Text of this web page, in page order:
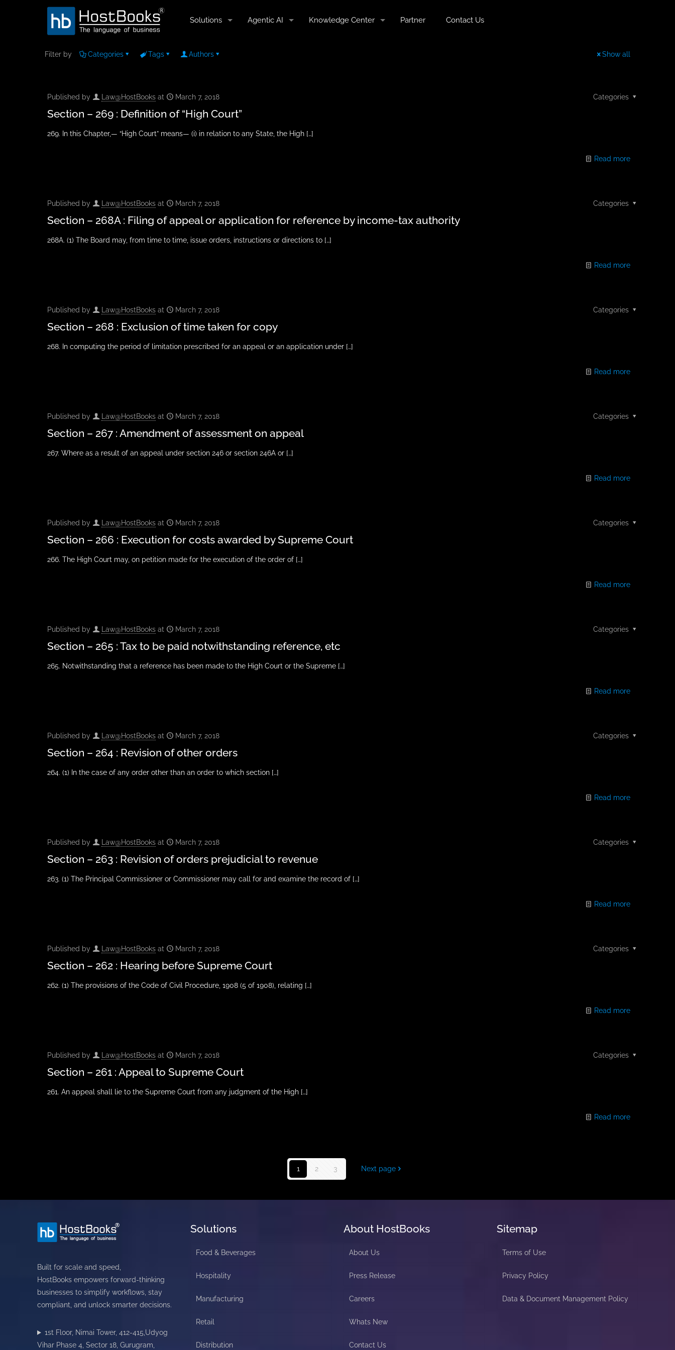
Solutions Agentic AI Knowledge Center Partner Contact Us
Filter by Categories Tags Authors Show all
Published by Law@HostBooks at March 7, 2018 Categories
Section – 269 : Definition of “High Court”
269. In this Chapter,— “High Court” means— (i) in relation to any State, the High […]
Read more
Published by Law@HostBooks at March 7, 2018 Categories
Section – 268A : Filing of appeal or application for reference by income-tax authority
268A. (1) The Board may, from time to time, issue orders, instructions or directions to […]
Read more
Published by Law@HostBooks at March 7, 2018 Categories
Section – 268 : Exclusion of time taken for copy
268. In computing the period of limitation prescribed for an appeal or an application under […]
Read more
Published by Law@HostBooks at March 7, 2018 Categories
Section – 267 : Amendment of assessment on appeal
267. Where as a result of an appeal under section 246 or section 246A or […]
Read more
Published by Law@HostBooks at March 7, 2018 Categories
Section – 266 : Execution for costs awarded by Supreme Court
266. The High Court may, on petition made for the execution of the order of […]
Read more
Published by Law@HostBooks at March 7, 2018 Categories
Section – 265 : Tax to be paid notwithstanding reference, etc
265. Notwithstanding that a reference has been made to the High Court or the Supreme […]
Read more
Published by Law@HostBooks at March 7, 2018 Categories
Section – 264 : Revision of other orders
264. (1) In the case of any order other than an order to which section […]
Read more
Published by Law@HostBooks at March 7, 2018 Categories
Section – 263 : Revision of orders prejudicial to revenue
263. (1) The Principal Commissioner or Commissioner may call for and examine the record of […]
Read more
Published by Law@HostBooks at March 7, 2018 Categories
Section – 262 : Hearing before Supreme Court
262. (1) The provisions of the Code of Civil Procedure, 1908 (5 of 1908), relating […]
Read more
Published by Law@HostBooks at March 7, 2018 Categories
Section – 261 : Appeal to Supreme Court
261. An appeal shall lie to the Supreme Court from any judgment of the High […]
Read more
1 2 3 Next page
Built for scale and speed,
HostBooks empowers forward-thinking
businesses to simplify workflows, stay
compliant, and unlock smarter decisions.
1st Floor, Nimai Tower, 412-415,Udyog
Vihar Phase 4, Sector 18, Gurugram,
Solutions
Food & Beverages
Hospitality
Manufacturing
Retail
Distribution
About HostBooks
About Us
Press Release
Careers
Whats New
Contact Us
Sitemap
Terms of Use
Privacy Policy
Data & Document Management Policy